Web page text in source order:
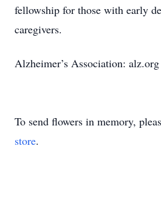
fellowship for those with early
caregivers.
Alzheimer’s Association: alz.org
To send flowers in memory,
store.